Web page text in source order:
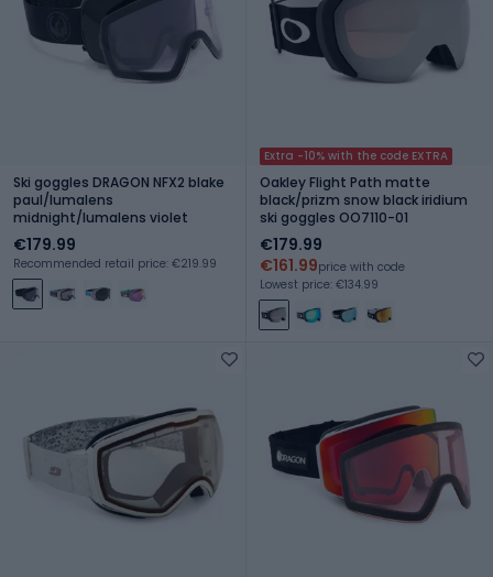
Ski goggles DRAGON NFX2 blake
paul/lumalens
midnight/lumalens violet
€179.99
Recommended retail price: €219.99
Extra -10% with the code EXTRA
Oakley Flight Path matte
black/prizm snow black iridium
ski goggles OO7110-01
€179.99
€161.99price with code
Lowest price: €134.99